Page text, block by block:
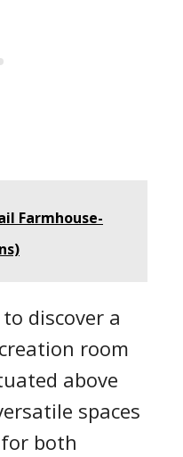
Farmhouse-
discover a
room
above
spaces
both